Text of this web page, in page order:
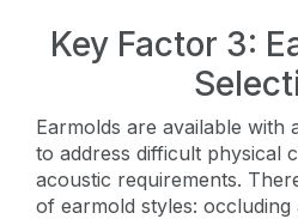
Key Factor 3:
Earmolds are available with
to address difficult physical
acoustic requirements.
of earmold styles: